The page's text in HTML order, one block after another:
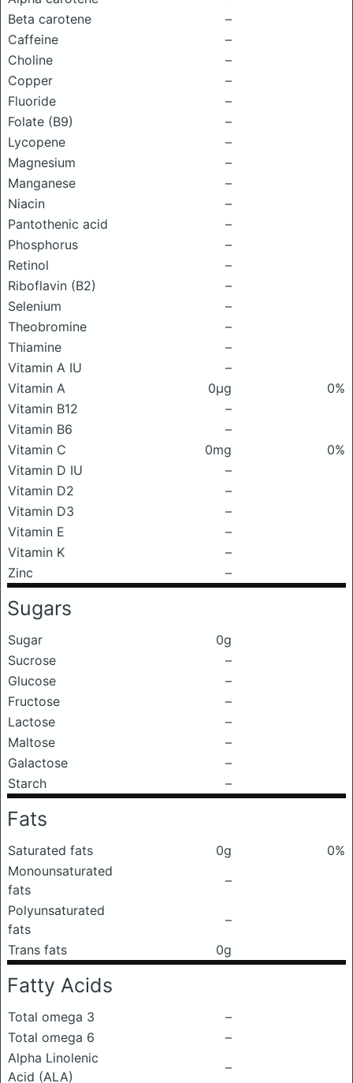
Beta carotene
–
Caffeine
–
Choline
–
Copper
–
Fluoride
–
Folate (B9)
–
Lycopene
–
Magnesium
–
Manganese
–
Niacin
–
Pantothenic acid
–
Phosphorus
–
Retinol
–
Riboflavin (B2)
–
Selenium
–
Theobromine
–
Thiamine
–
Vitamin A IU
–
Vitamin A
0μg
0%
Vitamin B12
–
Vitamin B6
–
Vitamin C
0mg
0%
Vitamin D IU
–
Vitamin D2
–
Vitamin D3
–
Vitamin E
–
Vitamin K
–
Zinc
–
Sugars
Sugar
0g
Sucrose
–
Glucose
–
Fructose
–
Lactose
–
Maltose
–
Galactose
–
Starch
–
Fats
Saturated fats 0g
0%
Monounsaturated
fats
–
Polyunsaturated
fats
–
Trans fats
0g
Fatty Acids
Total omega 3
–
Total omega 6
–
Alpha Linolenic
Acid (ALA)
–